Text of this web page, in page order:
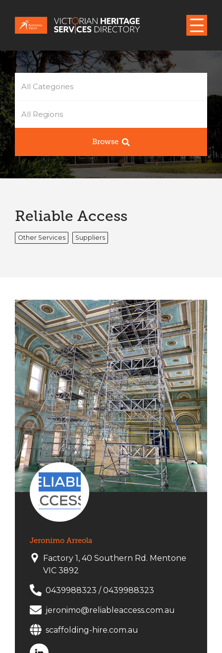
All Categories
All Regions
Browse
Reliable Access
Other Services Suppliers
Jeronimo Arreola
Factory 1, 40 Southern Rd. Mentone
VIC 3892
0439988323 / 0439988323
jeronimo@reliableaccess.com.au
scaffolding-hire.com.au